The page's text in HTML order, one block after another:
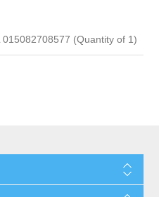
015082708577 (Quantity of 1)